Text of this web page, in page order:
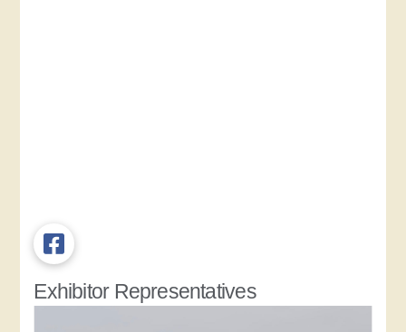
Exhibitor Representatives